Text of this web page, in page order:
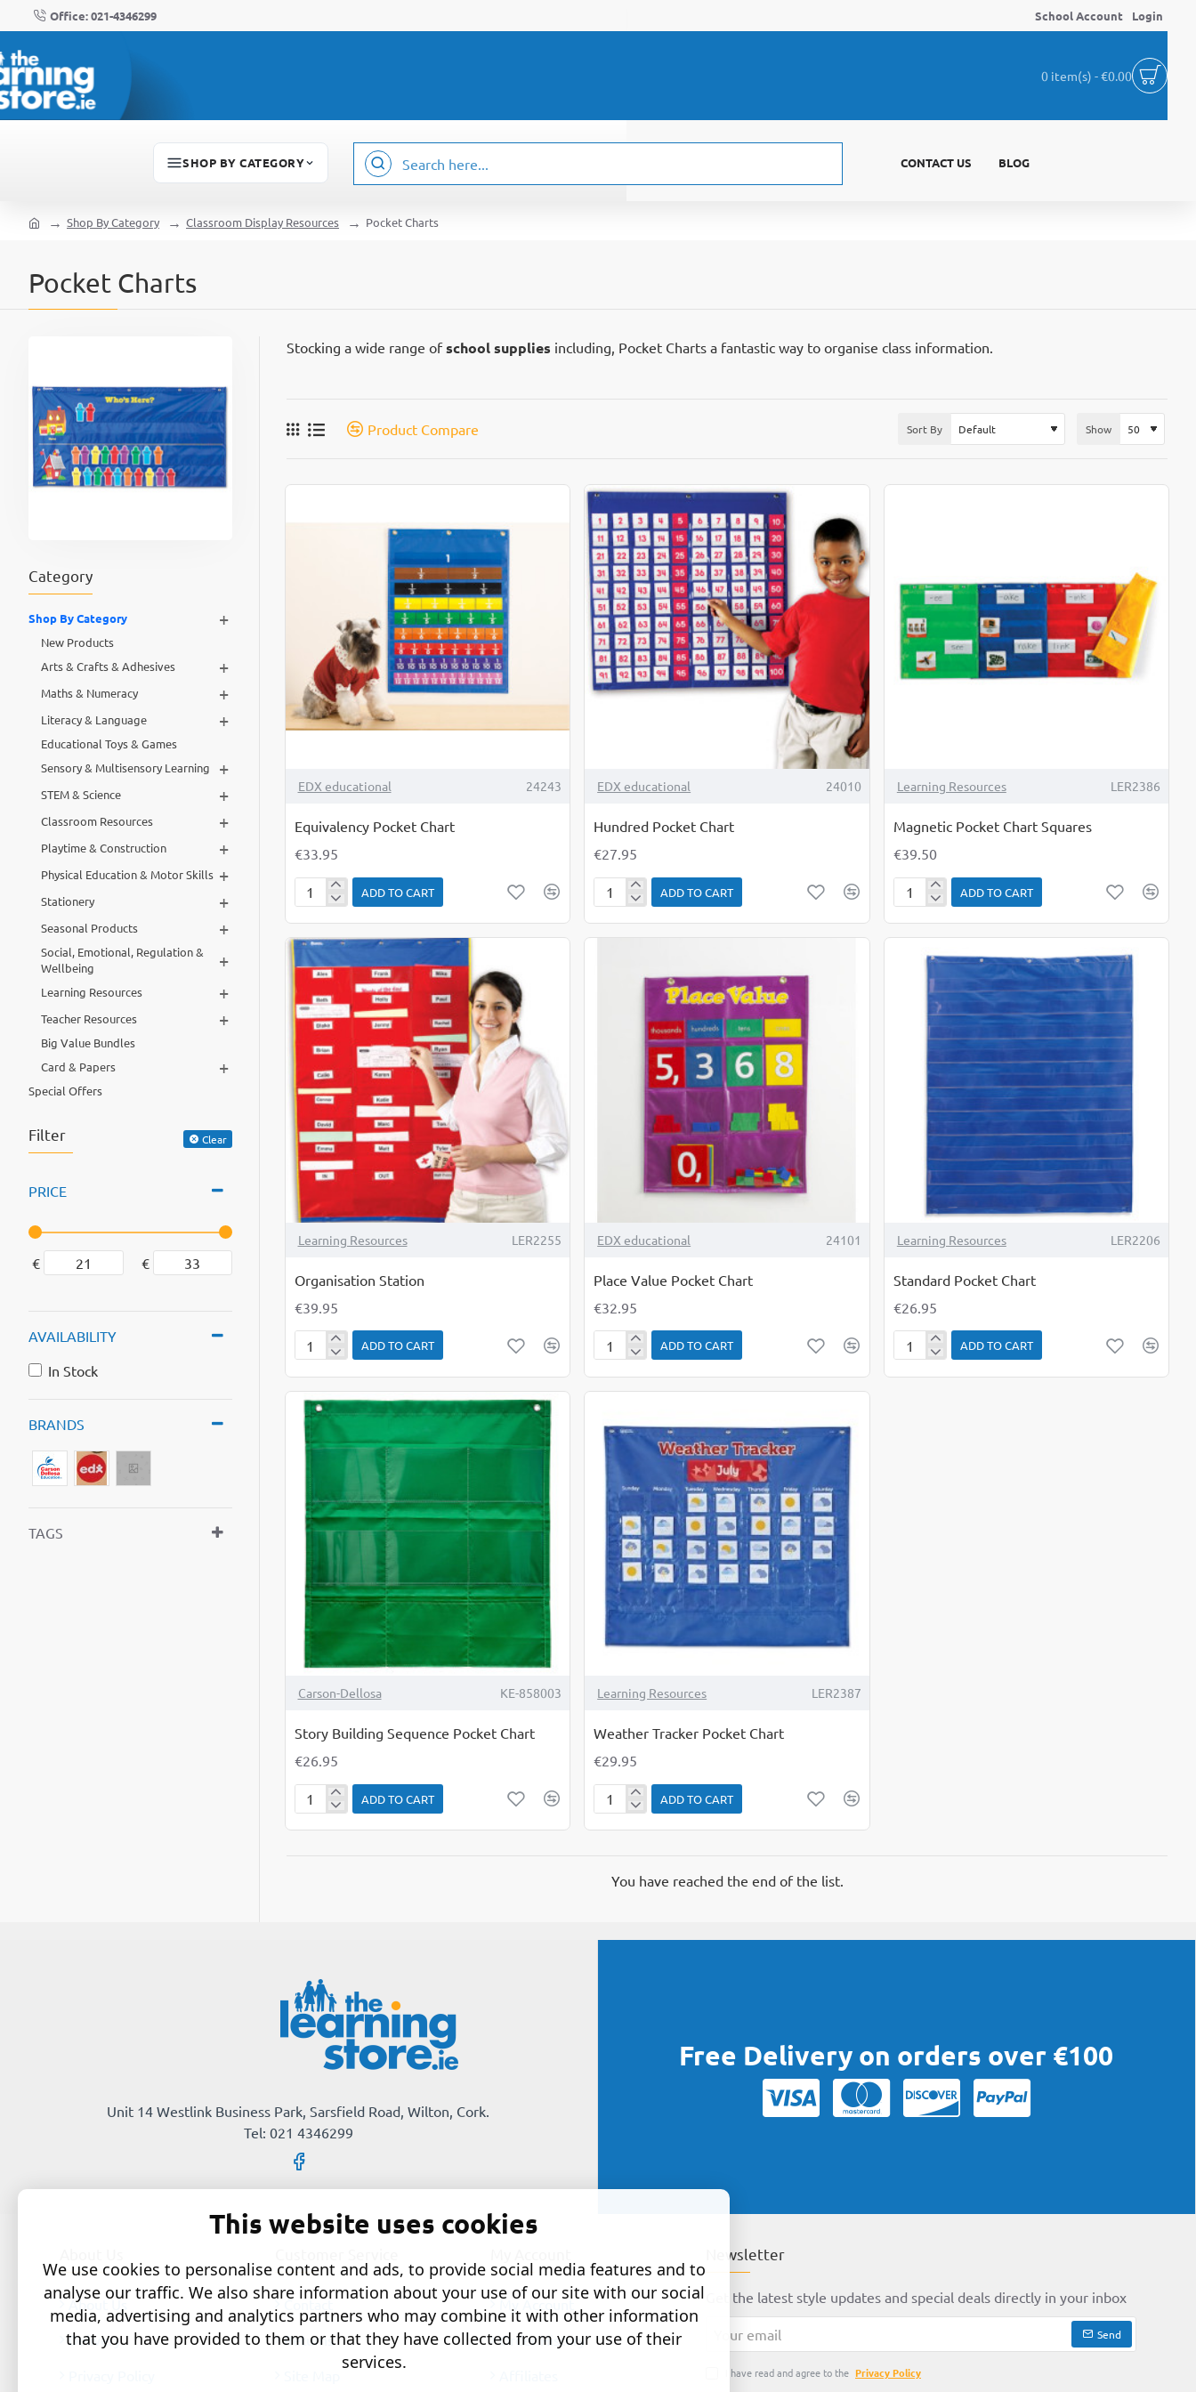
Office: 021-4346299 School Account Login
0 item(s) - €0.00
SHOP BY CATEGORY CONTACT US BLOG
Search
Pocket Charts
Shop By Category Classroom Display Resources Pocket Charts
Category
Shop By Category +
New Products
Arts & Crafts & Adhesives
+
Maths & Numeracy +
Literacy & Language +
Educational Toys & Games
Sensory & Multisensory Learning
+
STEM & Science +
Classroom Resources +
Playtime & Construction +
Physical Education & Motor Skills +
Stationery +
Seasonal Products +
Social, Emotional, Regulation &
Wellbeing
+
Learning Resources +
Teacher Resources +
Big Value Bundles
Card & Papers
+
Special Offers
Filter Clear
PRICE
€ €
AVAILABILITY
In Stock
BRANDS
TAGS
Stocking a wide range ofschool supplies including, Pocket Charts a fantastic way to organise class information.
Product Compare Sort By Show
TOP BRAND
EDX educational 24243
Equivalency Pocket Chart
€33.95
Equivalency
Pocket
Chart
ADD TO CART
TOP BRAND
EDX educational 24010
Hundred Pocket Chart
€27.95
Hundred
Pocket
Chart
ADD TO CART
Learning Resources LER2386
Magnetic Pocket Chart Squares
€39.50
Magnetic
Pocket
Chart
Squares
ADD TO CART
Learning Resources LER2255
Organisation Station
€39.95
Organisation
Station
ADD TO CART
EDX educational 24101
Place Value Pocket Chart
€32.95
Place
Value
Pocket
ADD TO CART
Learning Resources LER2206
Standard Pocket Chart
€26.95
Standard
Pocket
ADD TO CART
Carson-Dellosa KE-858003
Story Building Sequence Pocket Chart
€26.95
Story
Building
ADD TO CART
Learning Resources LER2387
Weather Tracker Pocket Chart
€29.95
Weather
Tracker
ADD TO CART
You have reached the end of the list.
Unit 14 Westlink Business Park, Sarsfield Road, Wilton, Cork.
Tel: 021 4346299
Free Delivery on orders over €100
About Us
Delivery
Contact
Returns
My Account
Order History
Newsletter
Get the latest style updates and special deals directly in your inbox
email
Send
I have read and agree to the Privacy Policy
This website uses cookies
We use cookies to personalise content and ads, to provide social media features and to
analyse our traffic. We also share information about your use of our site with our social
media, advertising and analytics partners who may combine it with other information
that you have provided to them or that they have collected from your use of their
services.